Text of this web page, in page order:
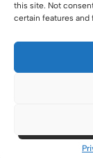
this site. Not
certain features and
Helens -